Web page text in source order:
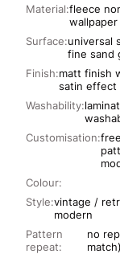
Material:fleece
wallpaper
Surface:universal
fine sand
Finish:matt finish
satin effect
Washability:
Customisation:
Colour:
Pattern
repeat:
no
match)
Style:vintage /
modern